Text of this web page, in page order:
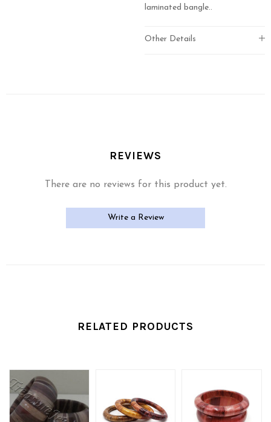
laminated bangle..
Other Details
REVIEWS
There are no reviews for this product yet.
Write a Review
RELATED PRODUCTS